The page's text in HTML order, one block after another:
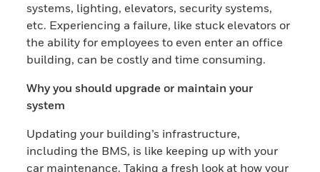
systems, lighting, elevators, security systems,
etc. Experiencing a failure, like stuck elevators or
the ability for employees to even enter an office
building, can be costly and time consuming.
Why you should upgrade or maintain your
system
Updating your building’s infrastructure,
including the BMS, is like keeping up with your
car maintenance. Taking a fresh look at how your